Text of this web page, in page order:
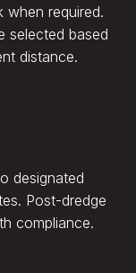
when required.
selected based
distance.
designated
Post-dredge
compliance.